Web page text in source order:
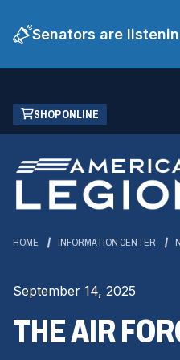
Senators are
Skip
Main
Content
SHOP ONLINE
(OPENS
IN
NEW
WINDOW)
HOME INFORMATION CENTER
September 14, 2025
THE AIR